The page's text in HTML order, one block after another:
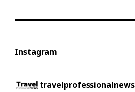
Instagram
travelprofessionalnews